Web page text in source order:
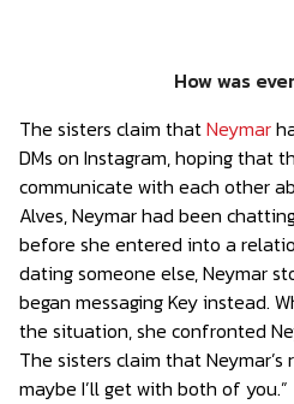
How was
The sisters claim thatNeymar
DMs on Instagram, hoping that
communicate with each other
Alves, Neymar had been
before she entered into a
dating someone else, Neymar
began messaging Key instead.
the situation, she confronted
The sisters claim that Neymar’s
maybe I’ll get with both of you.”